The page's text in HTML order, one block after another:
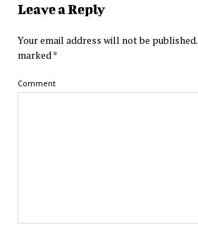
Leave a Reply
Your email address will not be published.
marked*
Comment